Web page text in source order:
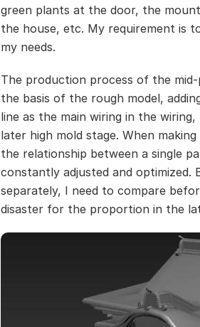
green plants at the door, the
the house, etc. My requirement is
my needs.
The production process of the
the basis of the rough model,
line as the main wiring in the
later high mold stage. When
the relationship between a single
constantly adjusted and optimized.
separately, I need to compare
disaster for the proportion in the